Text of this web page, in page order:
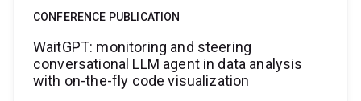
CONFERENCE PUBLICATION
WaitGPT: monitoring and steering
conversational LLM agent in data analysis
with on-the-fly code visualization